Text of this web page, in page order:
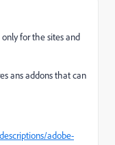
for the sites and
ans addons that can
adobe-